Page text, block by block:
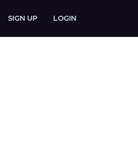
SIGN UP LOGIN